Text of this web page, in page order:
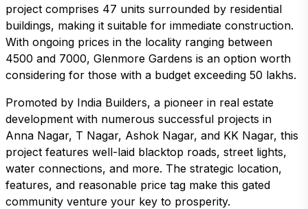
project comprises 47 units surrounded by residential
buildings, making it suitable for immediate construction.
With ongoing prices in the locality ranging between
4500 and 7000, Glenmore Gardens is an option worth
considering for those with a budget exceeding 50 lakhs.
Promoted by India Builders, a pioneer in real estate
development with numerous successful projects in
Anna Nagar, T Nagar, Ashok Nagar, and KK Nagar, this
project features well-laid blacktop roads, street lights,
water connections, and more. The strategic location,
features, and reasonable price tag make this gated
community venture your key to prosperity.